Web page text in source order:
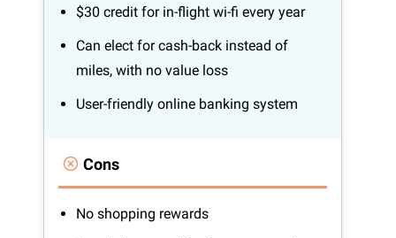
$30 credit for in-flight wi-fi every year
Can elect for cash-back instead of
miles, with no value loss
User-friendly online banking system
Cons
No shopping rewards